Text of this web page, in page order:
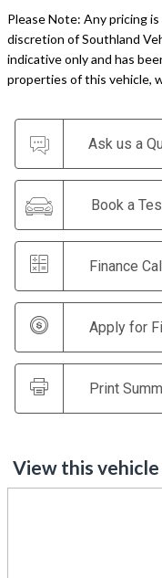
Please Note: Any pricing
discretion of Southland
indicative only and has
properties of this vehicle,
Ask us a
Book a
Finance
Apply for
Print
View this